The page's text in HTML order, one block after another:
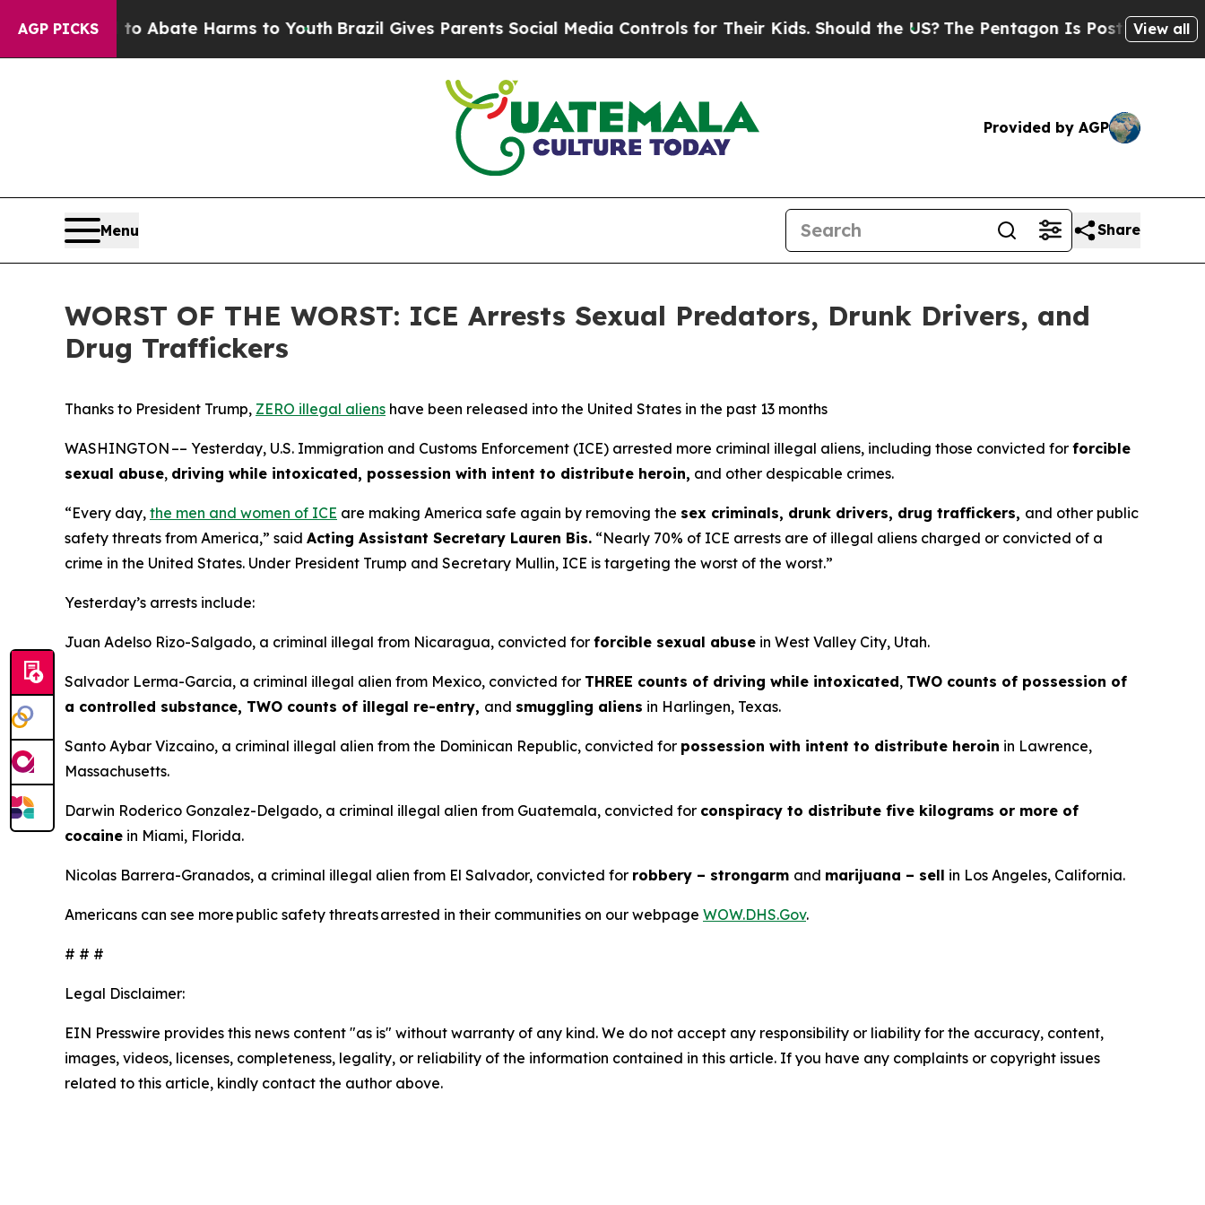
AGP PICKS
Fund to Abate Harms to YouthBrazil Gives Parents Social Media Controls for Their Kids. Should the US?The Pentagon Is Posting Cryptic
View all
Provided by AGP
Menu Share
WORST OF THE WORST: ICE Arrests Sexual Predators, Drunk Drivers, and
Drug Traffickers
Thanks to President Trump, ZERO illegal aliens have been released into the United States in the past 13 months
WASHINGTON –– Yesterday, U.S. Immigration and Customs Enforcement (ICE) arrested more criminal illegal aliens, including those convicted for forcible
sexual abuse, driving while intoxicated, possession with intent to distribute heroin, and other despicable crimes.
“Every day, the men and women of ICE are making America safe again by removing the sex criminals, drunk drivers, drug traffickers, and other public
safety threats from America,” said Acting Assistant Secretary Lauren Bis. “Nearly 70% of ICE arrests are of illegal aliens charged or convicted of a
crime in the United States. Under President Trump and Secretary Mullin, ICE is targeting the worst of the worst.”
Yesterday’s arrests include:
Juan Adelso Rizo-Salgado, a criminal illegal from Nicaragua, convicted for forcible sexual abuse in West Valley City, Utah.
Salvador Lerma-Garcia, a criminal illegal alien from Mexico, convicted for THREE counts of driving while intoxicated, TWO counts of possession of
a controlled substance, TWO counts of illegal re-entry, and smuggling aliens in Harlingen, Texas.
Santo Aybar Vizcaino, a criminal illegal alien from the Dominican Republic, convicted for possession with intent to distribute heroin in Lawrence,
Massachusetts.
Darwin Roderico Gonzalez-Delgado, a criminal illegal alien from Guatemala, convicted for conspiracy to distribute five kilograms or more of
cocaine in Miami, Florida.
Nicolas Barrera-Granados, a criminal illegal alien from El Salvador, convicted for robbery – strongarm and marijuana – sell in Los Angeles, California.
Americans can see more public safety threats arrested in their communities on our webpage WOW.DHS.Gov.
# # #
Legal Disclaimer:
EIN Presswire provides this news content "as is" without warranty of any kind. We do not accept any responsibility or liability for the accuracy, content,
images, videos, licenses, completeness, legality, or reliability of the information contained in this article. If you have any complaints or copyright issues
related to this article, kindly contact the author above.